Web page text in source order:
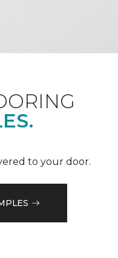
to your door.